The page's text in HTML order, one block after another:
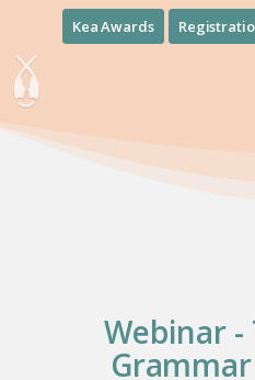
Kea Awards
Webinar -